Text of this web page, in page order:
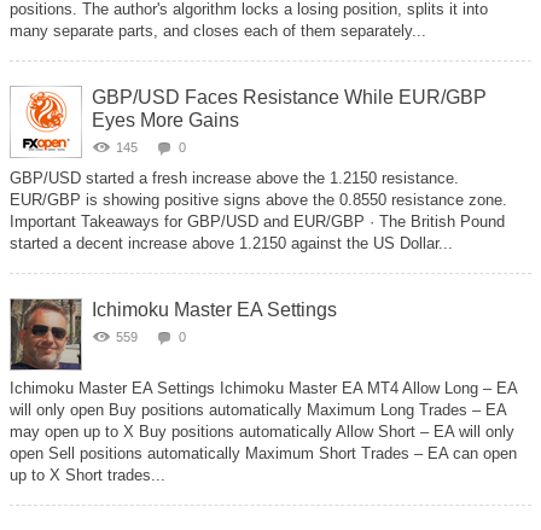
positions. The author's algorithm locks a losing position, splits it into
many separate parts, and closes each of them separately...
GBP/USD Faces Resistance While EUR/GBP
Eyes More Gains
145 0
GBP/USD started a fresh increase above the 1.2150 resistance.
EUR/GBP is showing positive signs above the 0.8550 resistance zone.
Important Takeaways for GBP/USD and EUR/GBP · The British Pound
started a decent increase above 1.2150 against the US Dollar...
Ichimoku Master EA Settings
559 0
Ichimoku Master EA Settings Ichimoku Master EA MT4 Allow Long – EA
will only open Buy positions automatically Maximum Long Trades – EA
may open up to X Buy positions automatically Allow Short – EA will only
open Sell positions automatically Maximum Short Trades – EA can open
up to X Short trades...